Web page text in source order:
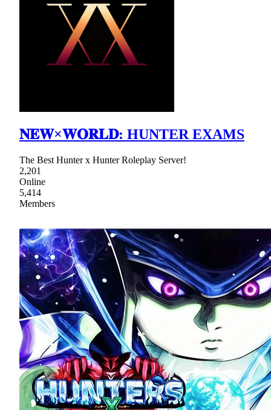
𝐍𝐄𝐖×𝐖𝐎𝐑𝐋𝐃: HUNTER EXAMS
The Best Hunter x Hunter Roleplay Server!
2,201
Online
5,414
Members